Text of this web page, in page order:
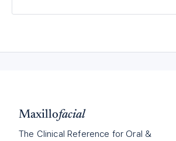
Maxillofacial
The Clinical Reference for Oral &